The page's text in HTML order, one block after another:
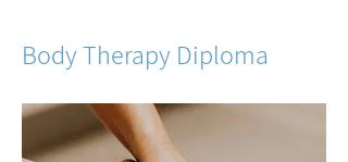
Body Therapy Diploma